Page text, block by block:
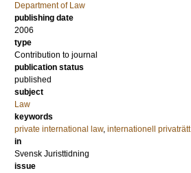
Department of Law
publishing date
2006
type
Contribution to journal
publication status
published
subject
Law
keywords
private international law, internationell privaträtt
in
Svensk Juristtidning
issue